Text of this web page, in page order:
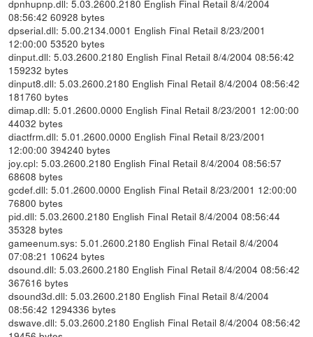
dpnhupnp.dll: 5.03.2600.2180 English Final Retail 8/4/2004
08:56:42 60928 bytes
dpserial.dll: 5.00.2134.0001 English Final Retail 8/23/2001
12:00:00 53520 bytes
dinput.dll: 5.03.2600.2180 English Final Retail 8/4/2004 08:56:42
159232 bytes
dinput8.dll: 5.03.2600.2180 English Final Retail 8/4/2004 08:56:42
181760 bytes
dimap.dll: 5.01.2600.0000 English Final Retail 8/23/2001 12:00:00
44032 bytes
diactfrm.dll: 5.01.2600.0000 English Final Retail 8/23/2001
12:00:00 394240 bytes
joy.cpl: 5.03.2600.2180 English Final Retail 8/4/2004 08:56:57
68608 bytes
gcdef.dll: 5.01.2600.0000 English Final Retail 8/23/2001 12:00:00
76800 bytes
pid.dll: 5.03.2600.2180 English Final Retail 8/4/2004 08:56:44
35328 bytes
gameenum.sys: 5.01.2600.2180 English Final Retail 8/4/2004
07:08:21 10624 bytes
dsound.dll: 5.03.2600.2180 English Final Retail 8/4/2004 08:56:42
367616 bytes
dsound3d.dll: 5.03.2600.2180 English Final Retail 8/4/2004
08:56:42 1294336 bytes
dswave.dll: 5.03.2600.2180 English Final Retail 8/4/2004 08:56:42